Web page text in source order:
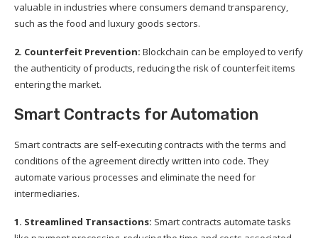
valuable in industries where consumers demand transparency,
such as the food and luxury goods sectors.
2. Counterfeit Prevention: Blockchain can be employed to verify
the authenticity of products, reducing the risk of counterfeit items
entering the market.
Smart Contracts for Automation
Smart contracts are self-executing contracts with the terms and
conditions of the agreement directly written into code. They
automate various processes and eliminate the need for
intermediaries.
1. Streamlined Transactions: Smart contracts automate tasks